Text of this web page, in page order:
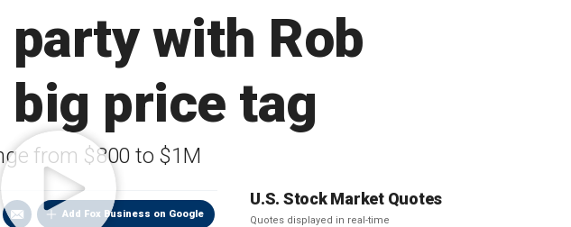
with Rob
price tag
from $800 to $1M
Add Fox Business on Google
U.S. Stock Market Quotes
Quotes displayed in real-time